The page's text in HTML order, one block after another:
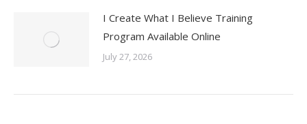
I Create What I Believe Training
Program Available Online
July 27, 2026